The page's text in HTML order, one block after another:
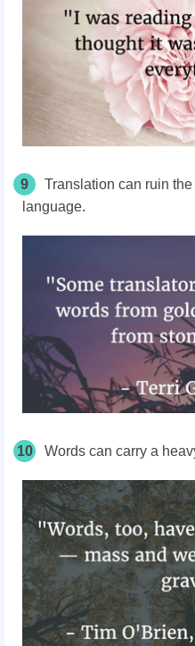
9
Translation can ruin
language.
10 Words can carry a